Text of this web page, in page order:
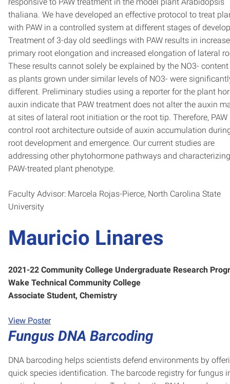
thaliana. We have developed an effective protocol to treat
with PAW in a controlled system at different stages of
Treatment of 3-day old seedlings with PAW results in
primary root elongation and increased elongation of lateral
These results cannot solely be explained by the NO3- content
as plants grown under similar levels of NO3- were
different. Preliminary studies using a reporter for the plant
auxin indicate that PAW treatment does not alter the auxin
at sites of lateral root initiation or the root tip. Therefore, PAW
control root architecture outside of auxin accumulation
root development and emergence. Our current studies are
addressing other phytohormone pathways and
PAW-treated plant phenotype.
Faculty Advisor: Marcela Rojas-Pierce, North Carolina State
University
Mauricio Linares
2021-22 Community College Undergraduate Research
Wake Technical Community College
Associate Student, Chemistry
View Poster
Fungus DNA Barcoding
DNA barcoding helps scientists defend environments by
quick species identification. The barcode registry for fungus